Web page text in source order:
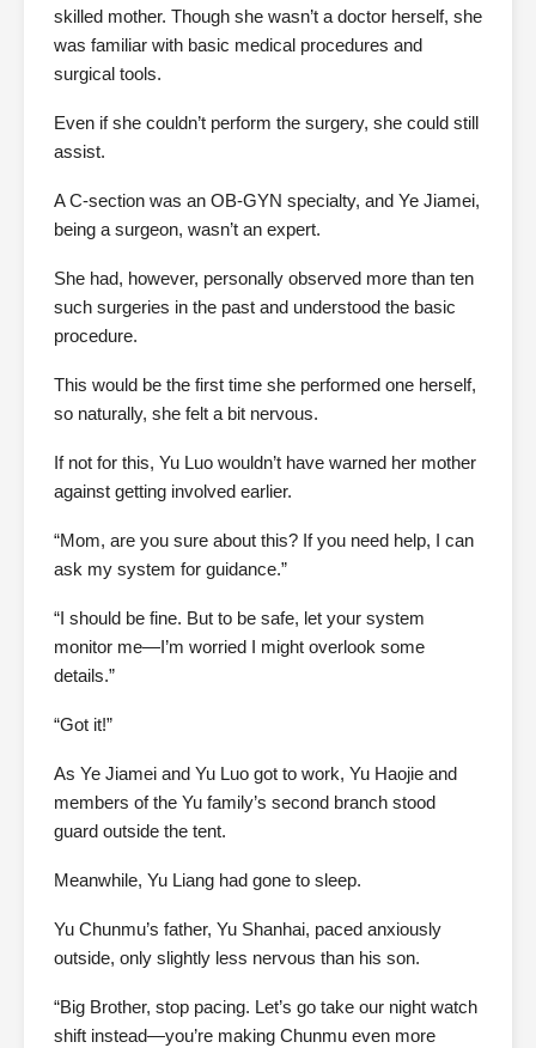
skilled mother. Though she wasn’t a doctor herself, she
was familiar with basic medical procedures and
surgical tools.
Even if she couldn’t perform the surgery, she could still
assist.
A C-section was an OB-GYN specialty, and Ye Jiamei,
being a surgeon, wasn’t an expert.
She had, however, personally observed more than ten
such surgeries in the past and understood the basic
procedure.
This would be the first time she performed one herself,
so naturally, she felt a bit nervous.
If not for this, Yu Luo wouldn’t have warned her mother
against getting involved earlier.
“Mom, are you sure about this? If you need help, I can
ask my system for guidance.”
“I should be fine. But to be safe, let your system
monitor me—I’m worried I might overlook some
details.”
“Got it!”
As Ye Jiamei and Yu Luo got to work, Yu Haojie and
members of the Yu family’s second branch stood
guard outside the tent.
Meanwhile, Yu Liang had gone to sleep.
Yu Chunmu’s father, Yu Shanhai, paced anxiously
outside, only slightly less nervous than his son.
“Big Brother, stop pacing. Let’s go take our night watch
shift instead—you’re making Chunmu even more